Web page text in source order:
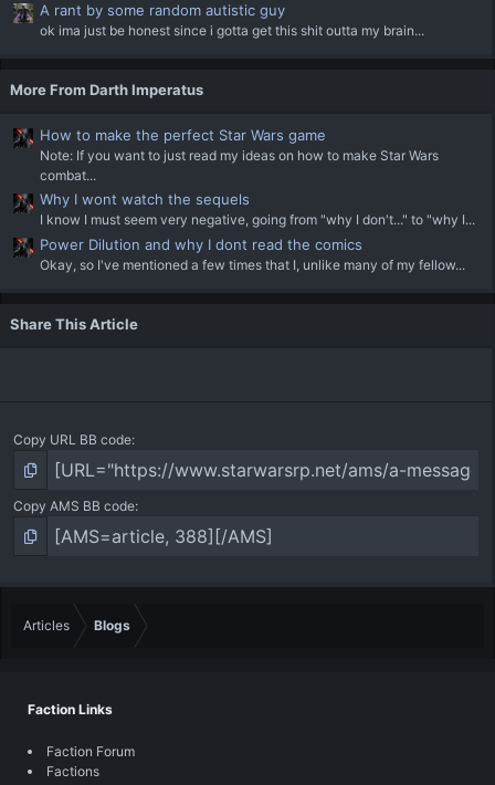
A rant by some random autistic guy
ok ima just be honest since i gotta get this shit outta my brain...
More From Darth Imperatus
How to make the perfect Star Wars game
Note: If you want to just read my ideas on how to make Star Wars
combat...
Why I wont watch the sequels
I know I must seem very negative, going from "why I don't..." to "why I...
Power Dilution and why I dont read the comics
Okay, so I've mentioned a few times that I, unlike many of my fellow...
Share This Article
Copy URL BB code
Copy AMS BB code
Articles Blogs
Faction Links
Faction Forum
Factions